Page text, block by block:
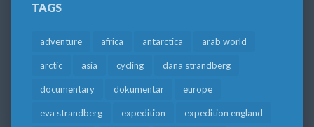
TAGS
adventure africa antarctica arab world
arctic asia cycling dana strandberg
documentary dokumentär europe
eva strandberg expedition expedition england